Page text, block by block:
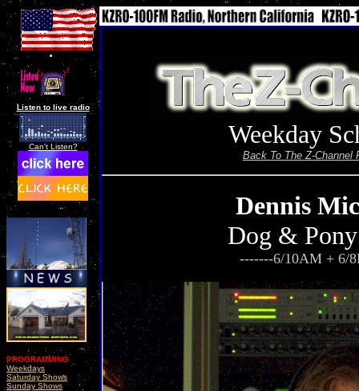
Listen to live radio
Can't Listen?
PROGRAMMING
Weekdays
Saturday Shows
Sunday Shows
Weekday
Back To The Z-Channel
Dennis
Dog &
-------6/10AM + 6/